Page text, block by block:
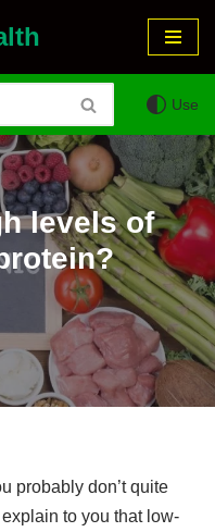
Use
levels of
probably don’t quite
to you that low-